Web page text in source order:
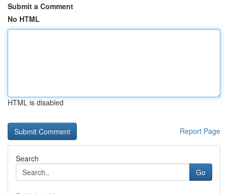
Submit a Comment
No HTML
HTML is disabled
Report Page
Search
Go